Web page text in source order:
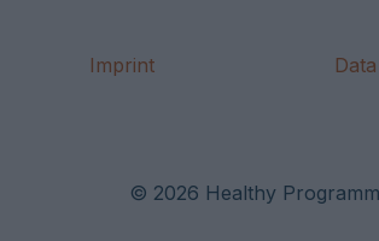
Imprint
© 2026 Healthy